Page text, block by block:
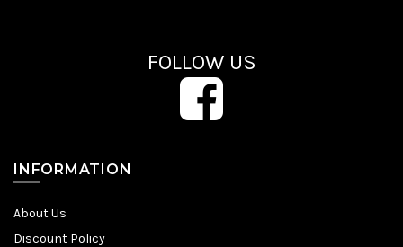
FOLLOW US
INFORMATION
About Us
Discount Policy